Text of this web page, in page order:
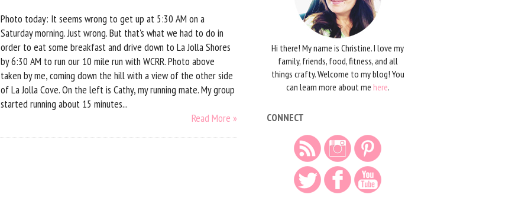
Photo today: It seems wrong to get up at 5:30 AM on a
Saturday morning. Just wrong. But that's what we had to do in
order to eat some breakfast and drive down to La Jolla Shores
by 6:30 AM to run our 10 mile run with WCRR. Photo above
taken by me, coming down the hill with a view of the other side
of La Jolla Cove. On the left is Cathy, my running mate. My group
started running about 15 minutes...
Read More »
Hi there! My name is Christine. I love my
family, friends, food, fitness, and all
things crafty. Welcome to my blog! You
can learn more about me here.
CONNECT